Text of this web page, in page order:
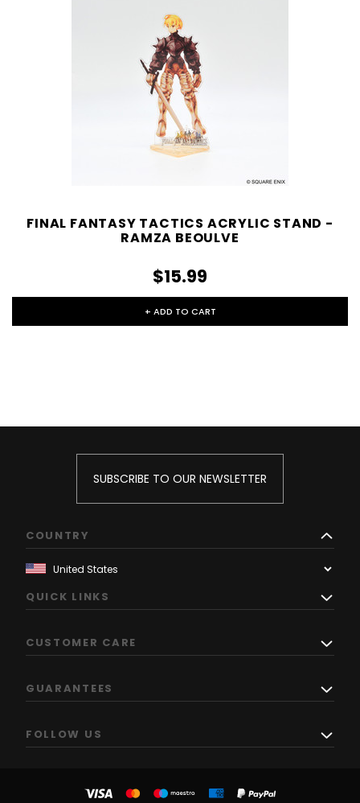
FINAL FANTASY TACTICS ACRYLIC STAND -
RAMZA BEOULVE
$15.99
+ ADD TO CART
SUBSCRIBE TO OUR NEWSLETTER
COUNTRY
QUICK LINKS
CUSTOMER CARE
GUARANTEES
FOLLOW US